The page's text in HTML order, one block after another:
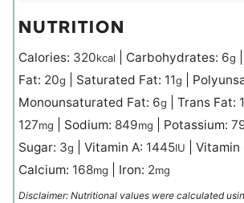
NUTRITION
Calories: 320kcal Carbohydrates: 6g
Fat: 20g Saturated Fat: 11g
Monounsaturated Fat: 6g Trans Fat: 1
127mg Sodium: 849mg Potassium:
Sugar: 3g Vitamin A: 1445IU Vitamin
Calcium: 168mg Iron: 2mg
Disclaimer: Nutritional values were calculated